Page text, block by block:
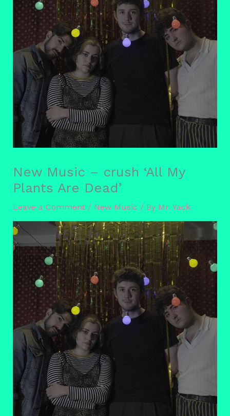
New Music – crush ‘All My
Plants Are Dead’
Leave a Comment / New Music / By Mr. Yack